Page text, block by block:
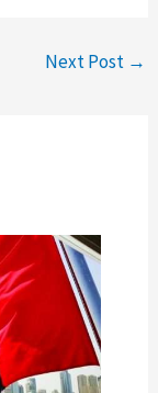
Next Post →